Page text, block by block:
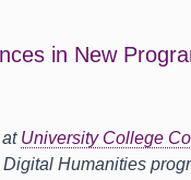
in New
University College
Humanities